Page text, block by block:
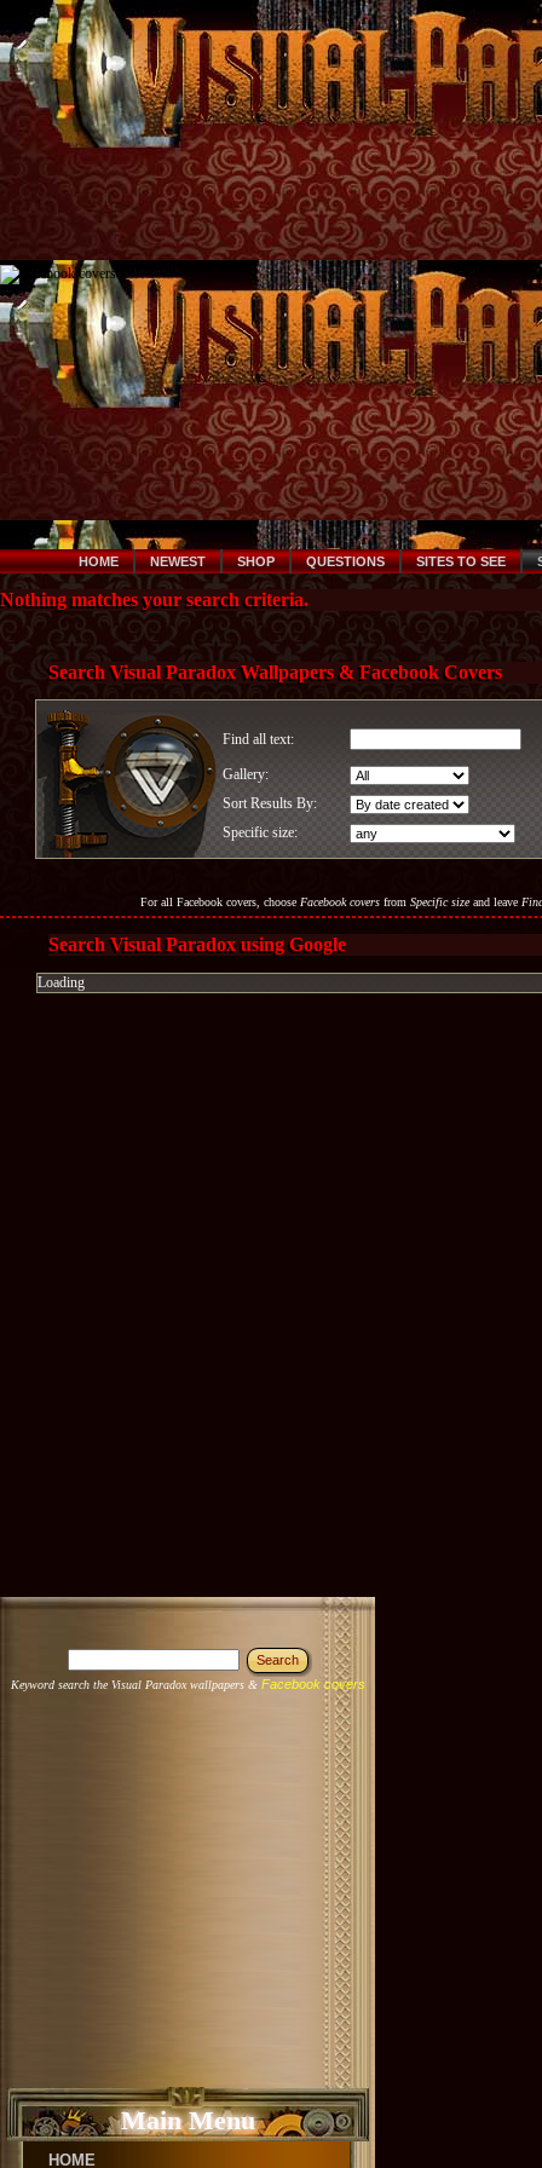
HOME NEWEST SHOP QUESTIONS SITES TO SEE
Nothing matches your search criteria.
Search Visual Paradox Wallpapers & Facebook Covers
Find all text:
Gallery:
Sort Results By:
Specific size:
For all Facebook covers, choose Facebook coversfrom Specific sizeand leave
Search Visual Paradox using Google
Loading
Keyword search the Visual Paradox wallpapers & Facebook covers
Main Menu
HOME